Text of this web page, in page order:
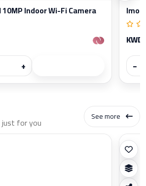
Indoor Wi-Fi Camera
+
−
just for you See more